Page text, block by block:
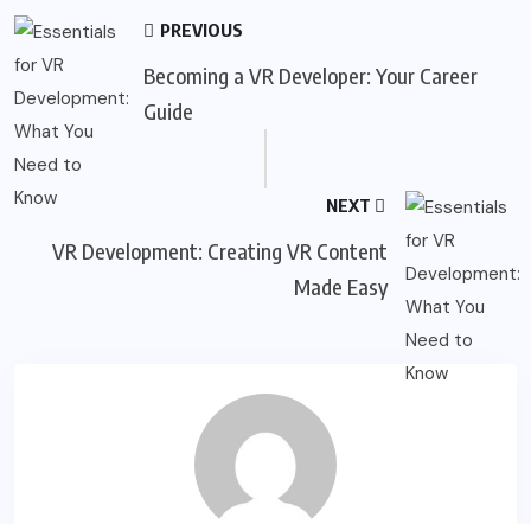
PREVIOUS
Becoming a VR Developer: Your Career
Guide
NEXT
VR Development: Creating VR Content
Made Easy